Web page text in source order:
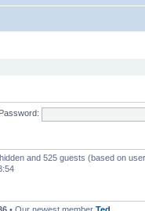
Password:
and 525 guests (based on
• Our newest member Ted